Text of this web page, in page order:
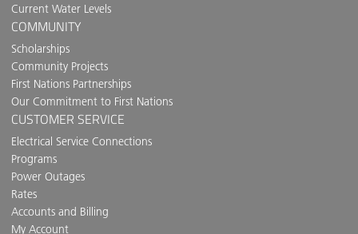
Current Water Levels
COMMUNITY
Scholarships
Community Projects
First Nations Partnerships
Our Commitment to First Nations
CUSTOMER SERVICE
Electrical Service Connections
Programs
Power Outages
Rates
Accounts and Billing
My Account